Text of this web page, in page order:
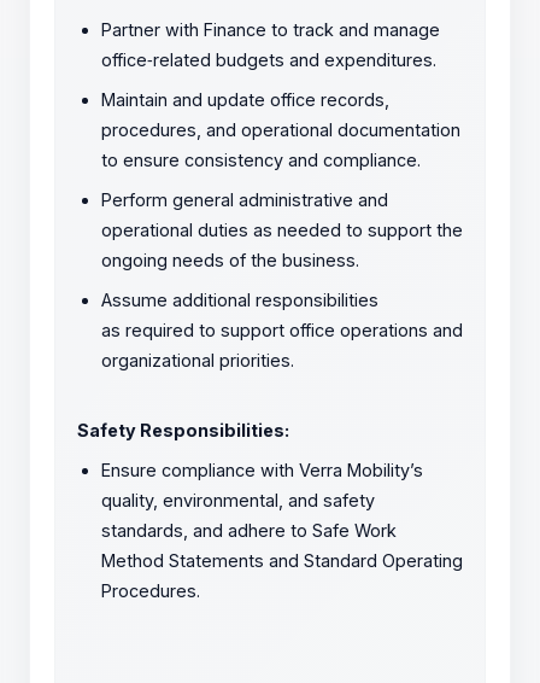
Partner with Finance to track and manage
office‑related budgets and expenditures.
Maintain and update office records,
procedures, and operational documentation
to ensure consistency and compliance.
Perform general administrative and
operational duties as needed to support the
ongoing needs of the business.
Assume additional responsibilities
as required to support office operations and
organizational priorities.
Safety Responsibilities:
Ensure compliance with Verra Mobility’s
quality, environmental, and safety
standards, and adhere to Safe Work
Method Statements and Standard Operating
Procedures.